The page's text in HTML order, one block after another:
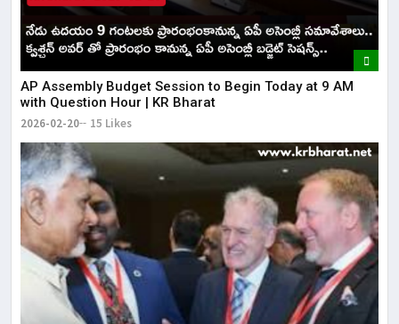
AP Assembly Budget Session to Begin Today at 9 AM
with Question Hour | KR Bharat
2026-02-20 15 Likes